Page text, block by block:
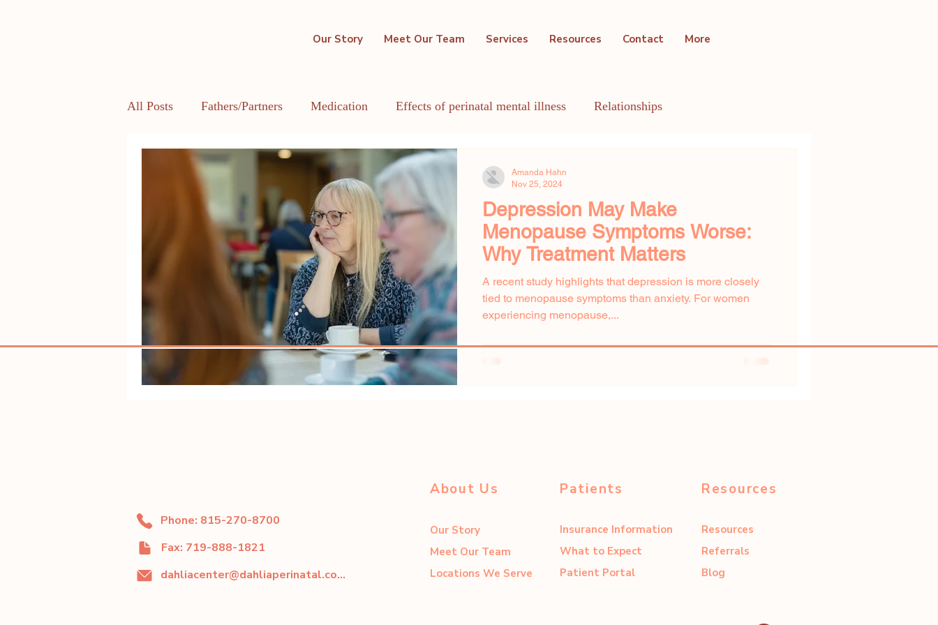
Our Story Meet Our Team Services Resources Contact More
All Posts Fathers/Partners Medication Effects of perinatal mental illness Relationships
Health and Body Image LGBTQIA+ Holistic Mental Health
Depression May Make
Menopause Symptoms Worse:
Why Treatment Matters
A recent study highlights that depression is more closely
tied to menopause symptoms than anxiety. For women
experiencing menopause,...
Amanda Hahn
Nov 25, 2024
Phone: 815-270-8700
Fax: 719-888-1821
dahliacenter@dahliaperinatal.com
About Us
Our Story
Meet Our Team
Locations We Serve
Patients
Insurance Information
What to Expect
Patient Portal
Resources
Resources
Referrals
Blog